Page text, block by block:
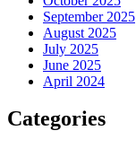
September 2025
August 2025
July 2025
June 2025
April 2024
Categories